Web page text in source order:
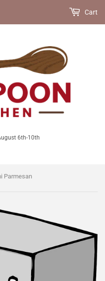
6th-10th
Cart
Parmesan